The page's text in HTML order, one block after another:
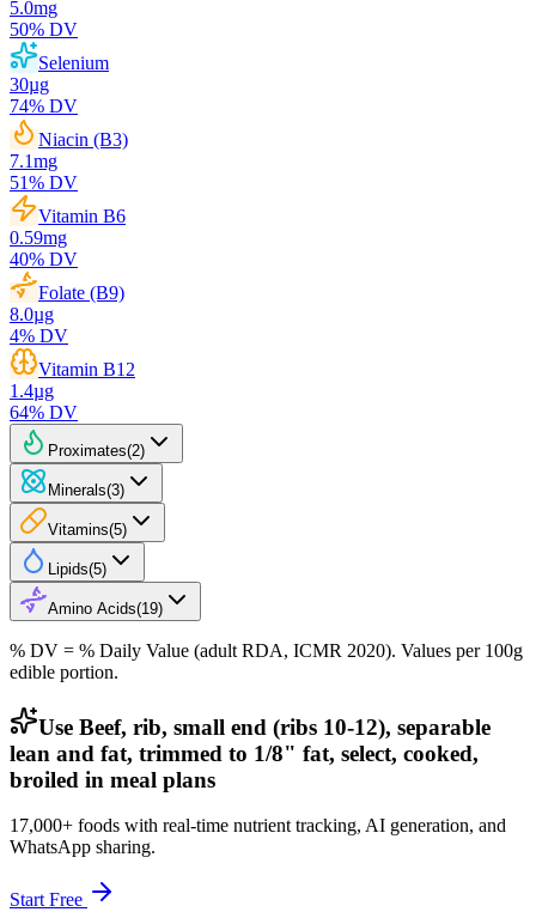
5.0mg
50% DV
Selenium
30µg
74% DV
Niacin (B3)
7.1mg
51% DV
Vitamin B6
0.59mg
40% DV
Folate (B9)
8.0µg
4% DV
Vitamin B12
1.4µg
64% DV
Proximates(2)
Minerals(3)
Vitamins(5)
Lipids(5)
Amino Acids(19)
% DV = % Daily Value (adult RDA, ICMR 2020). Values per 100g
edible portion.
Use Beef, rib, small end (ribs 10-12), separable
lean and fat, trimmed to 1/8" fat, select, cooked,
broiled in meal plans
17,000+ foods with real-time nutrient tracking, AI generation, and
WhatsApp sharing.
Start Free